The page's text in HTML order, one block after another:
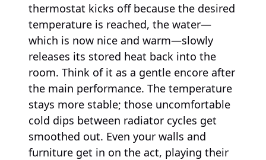
thermostat kicks off because the desired
temperature is reached, the water—
which is now nice and warm—slowly
releases its stored heat back into the
room. Think of it as a gentle encore after
the main performance. The temperature
stays more stable; those uncomfortable
cold dips between radiator cycles get
smoothed out. Even your walls and
furniture get in on the act, playing their